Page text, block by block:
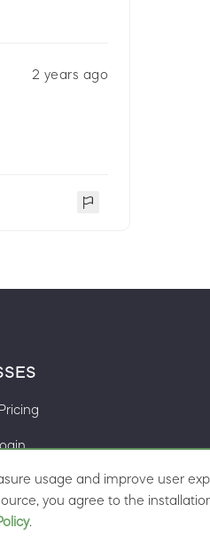
2 years ago
usage and improve user
you agree to the
.